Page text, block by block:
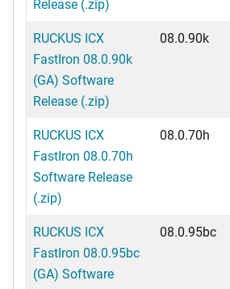
RUCKUS ICX
FastIron 08.0.90k
(GA) Software
Release (.zip)
08.0.90k
RUCKUS ICX
FastIron 08.0.70h
Software Release
(.zip)
08.0.70h
RUCKUS ICX
FastIron 08.0.95bc
(GA) Software
08.0.95bc